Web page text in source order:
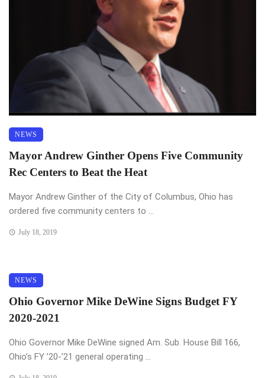
NEWS
Mayor Andrew Ginther Opens Five Community
Rec Centers to Beat the Heat
Mayor Andrew Ginther of the City of Columbus, Ohio has
ordered five community centers to ...
July 18, 2019
NEWS
Ohio Governor Mike DeWine Signs Budget FY
2020-2021
Ohio Governor Mike DeWine signed Am. Sub. House Bill 166,
Ohio’s FY ’20-’21 general operating ...